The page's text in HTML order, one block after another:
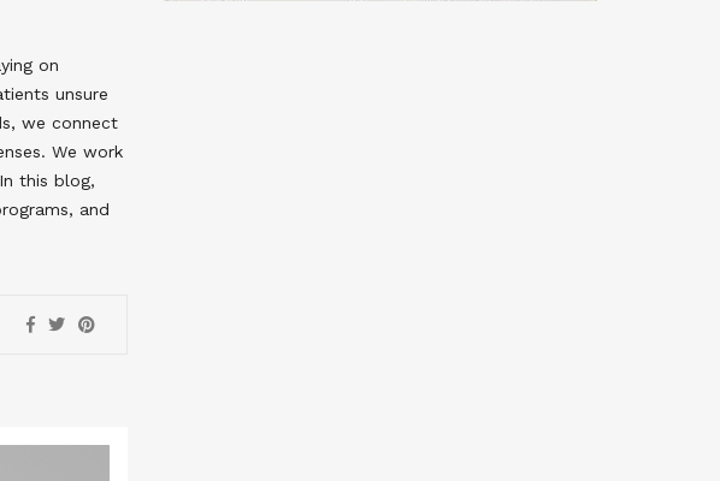
on
unsure
we connect
We work
this blog,
and